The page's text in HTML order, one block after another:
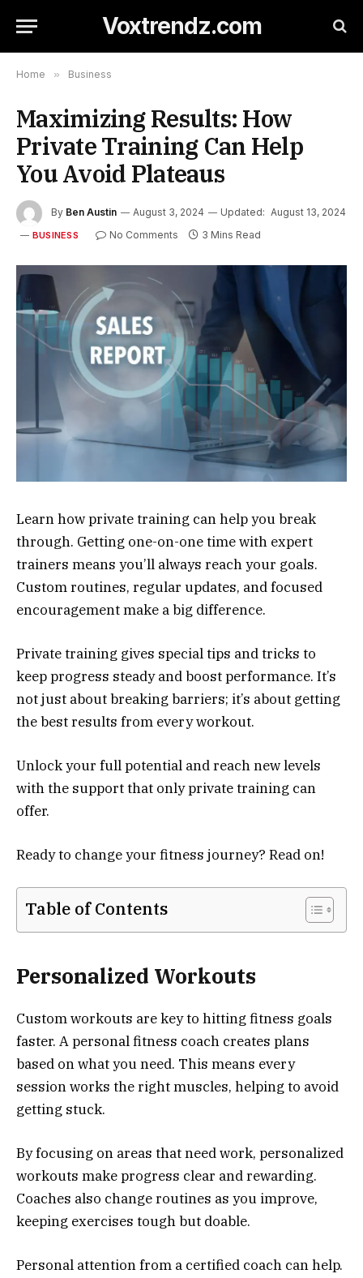
Voxtrendz.com
Home » Business
Maximizing Results: How
Private Training Can Help
You Avoid Plateaus
By Ben Austin August 3, 2024 Updated: August 13, 2024
BUSINESS No Comments 3 Mins Read
Learn how private training can help you break
through. Getting one-on-one time with expert
trainers means you’ll always reach your goals.
Custom routines, regular updates, and focused
encouragement make a big difference.
Private training gives special tips and tricks to
keep progress steady and boost performance. It’s
not just about breaking barriers; it’s about getting
the best results from every workout.
Unlock your full potential and reach new levels
with the support that only private training can
offer.
Ready to change your fitness journey? Read on!
Table of Contents
Personalized Workouts
Custom workouts are key to hitting fitness goals
faster. A personal fitness coach creates plans
based on what you need. This means every
session works the right muscles, helping to avoid
getting stuck.
By focusing on areas that need work, personalized
workouts make progress clear and rewarding.
Coaches also change routines as you improve,
keeping exercises tough but doable.
Personal attention from a certified coach can help.